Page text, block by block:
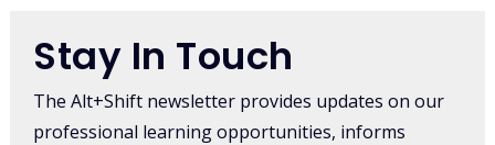
Stay In Touch
The Alt+Shift newsletter provides updates on our
professional learning opportunities, informs